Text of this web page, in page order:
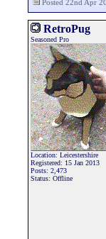
Posted 22nd Apr
RetroPug
Seasoned Pro
Location: Leicestershire
Registered: 15 Jan 2013
Posts: 2,473
Status: Offline